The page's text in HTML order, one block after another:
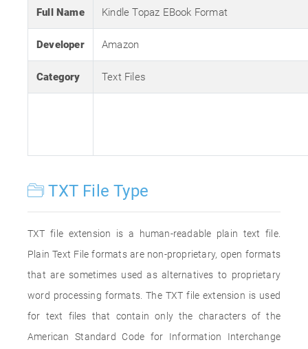
Full Name Kindle Topaz EBook Format
Developer Amazon
Category Text Files
TXT File Type
TXT file extension is a human-readable plain text file.
Plain Text File formats are non-proprietary, open formats
that are sometimes used as alternatives to proprietary
word processing formats. The TXT file extension is used
for text files that contain only the characters of the
American Standard Code for Information Interchange